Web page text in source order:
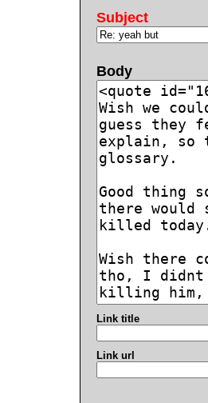
Subject
Body
Link title
Link url